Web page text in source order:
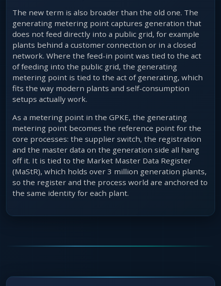
The new term is also broader than the old one. The
generating metering point captures generation that
does not feed directly into a public grid, for example
plants behind a customer connection or in a closed
network. Where the feed-in point was tied to the act
of feeding into the public grid, the generating
metering point is tied to the act of generating, which
fits the way modern plants and self-consumption
setups actually work.
As a metering point in the GPKE, the generating
metering point becomes the reference point for the
core processes: the supplier switch, the registration
and the master data on the generation side all hang
off it. It is tied to the Market Master Data Register
(MaStR), which holds over 3 million generation plants,
so the register and the process world are anchored to
the same identity for each plant.